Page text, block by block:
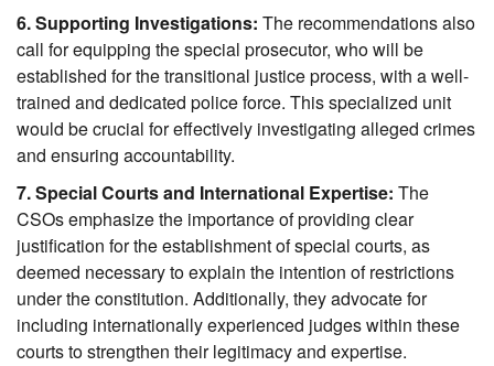
6. Supporting Investigations: The recommendations also
call for equipping the special prosecutor, who will be
established for the transitional justice process, with a well-
trained and dedicated police force. This specialized unit
would be crucial for effectively investigating alleged crimes
and ensuring accountability.
7. Special Courts and International Expertise: The
CSOs emphasize the importance of providing clear
justification for the establishment of special courts, as
deemed necessary to explain the intention of restrictions
under the constitution. Additionally, they advocate for
including internationally experienced judges within these
courts to strengthen their legitimacy and expertise.